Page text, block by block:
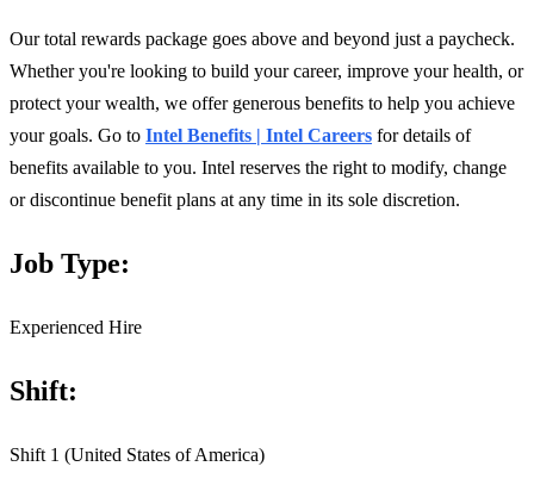
Our total rewards package goes above and beyond just a paycheck.
Whether you're looking to build your career, improve your health, or
protect your wealth, we offer generous benefits to help you achieve
your goals. Go to Intel Benefits | Intel Careers for details of
benefits available to you. Intel reserves the right to modify, change
or discontinue benefit plans at any time in its sole discretion.
Job Type:
Experienced Hire
Shift:
Shift 1 (United States of America)